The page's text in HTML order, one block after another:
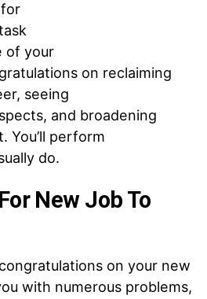
of your
on reclaiming
seeing
and broadening
You’ll perform
do.
New Job To
on your new
with numerous problems,